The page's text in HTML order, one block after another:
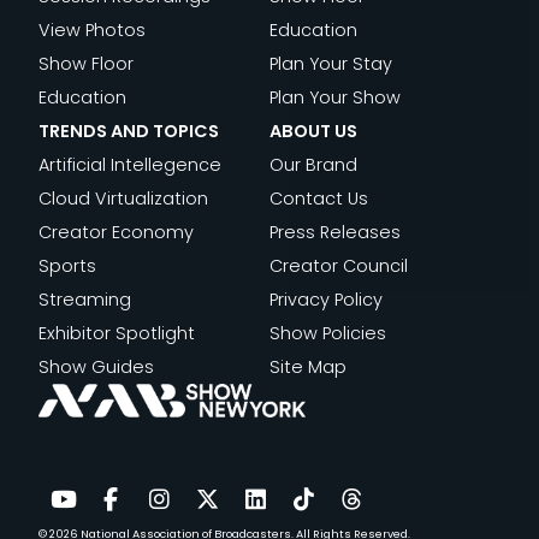
© 2026 National Association of Broadcasters.All Rights Reserved.
View Photos
Show Floor
Education
Education
Plan Your Stay
Plan Your Show
TRENDS AND TOPICS
Artificial Intellegence
Cloud Virtualization
Creator Economy
Sports
Streaming
Exhibitor Spotlight
Show Guides
ABOUT US
Our Brand
Contact Us
Press Releases
Creator Council
Privacy Policy
Show Policies
Site Map